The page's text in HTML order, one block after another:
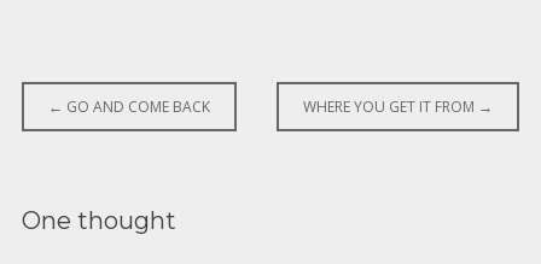
Post
← GO AND COME BACK WHERE YOU GET IT FROM →
One thought